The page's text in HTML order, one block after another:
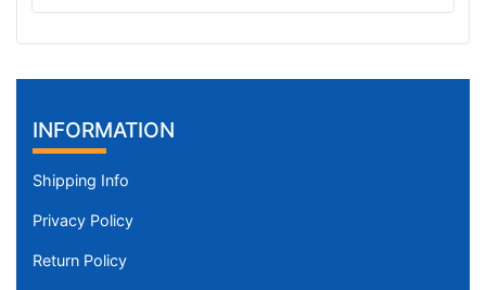
INFORMATION
Shipping Info
Privacy Policy
Return Policy